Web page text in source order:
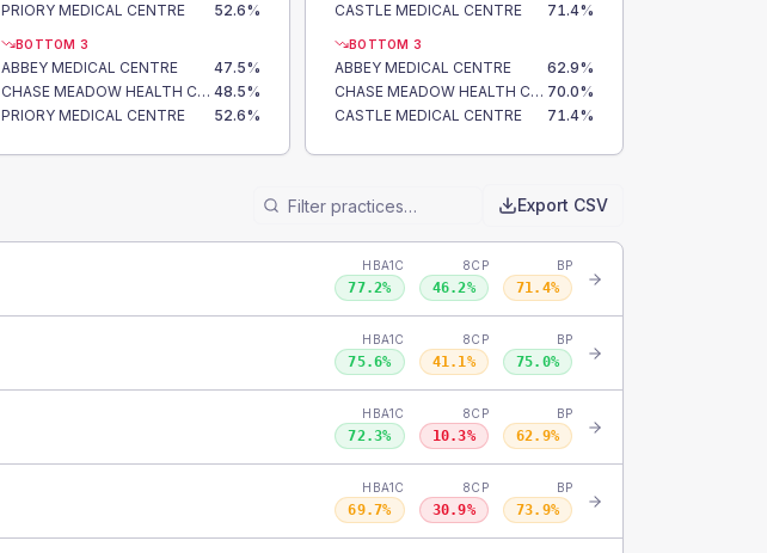
PRIORY MEDICAL CENTRE
52.6%
BOTTOM 3
ABBEY MEDICAL CENTRE 47.5%
CHASE MEADOW HEALTH CENTRE 48.5%
PRIORY MEDICAL CENTRE
52.6%
CASTLE MEDICAL CENTRE
71.4%
BOTTOM 3
ABBEY MEDICAL CENTRE 62.9%
CHASE MEADOW HEALTH CENTRE 70.0%
CASTLE MEDICAL CENTRE
71.4%
Export CSV
HBA1C
77.2%
8CP
46.2%
BP
71.4%
HBA1C
75.6%
8CP
41.1%
BP
75.0%
HBA1C
72.3%
8CP
10.3%
BP
62.9%
HBA1C
69.7%
8CP
30.9%
BP
73.9%